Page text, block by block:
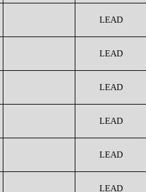
LEAD
LEAD
LEAD
LEAD
LEAD
LEAD